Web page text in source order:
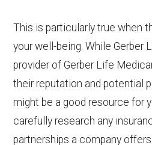
This is particularly true when
your well-being. While Gerber
provider of Gerber Life
their reputation and potential
might be a good resource for
carefully research any
partnerships a company